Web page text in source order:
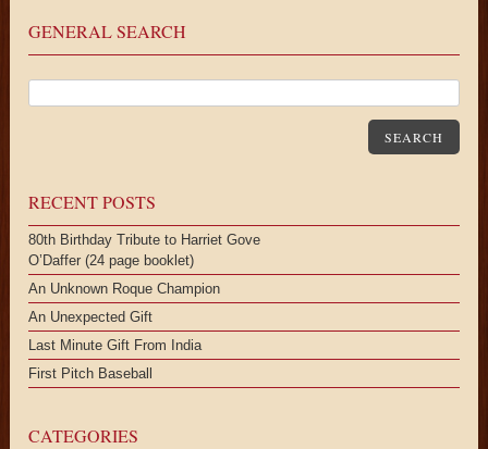
GENERAL SEARCH
SEARCH
RECENT POSTS
80th Birthday Tribute to Harriet Gove
O’Daffer (24 page booklet)
An Unknown Roque Champion
An Unexpected Gift
Last Minute Gift From India
First Pitch Baseball
CATEGORIES